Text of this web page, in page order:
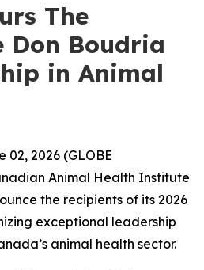
The
Don Boudria
in Animal
02, 2026 (GLOBE
Animal Health Institute
the recipients of its 2026
exceptional leadership
animal health sector.